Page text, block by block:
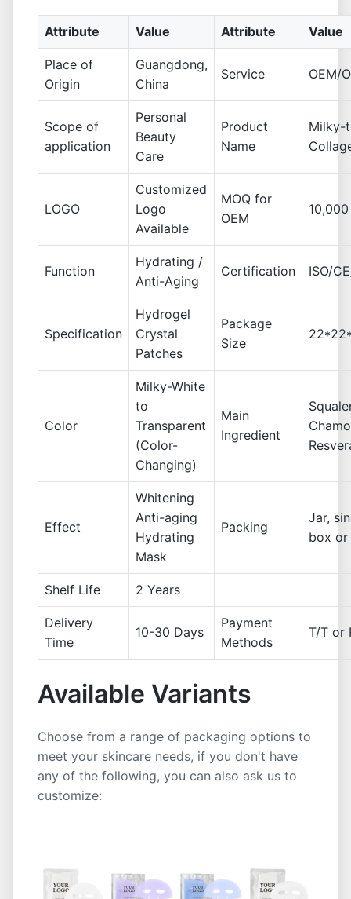
Attribute Value Attribute Value
Place of
Origin
Guangdong,
China
Service OEM/
Scope of
application
Personal
Beauty
Care
Product
Name
Milky-
LOGO
Customized
Logo
Available
MOQ for
OEM
Function
Hydrating /
Anti-Aging
Certification ISO/
Specification
Hydrogel
Crystal
Patches
Package
Size
Color
Milky-White
to
Transparent
(Color-
Changing)
Main
Ingredient
Effect
Whitening
Anti-aging
Hydrating
Mask
Packing
Jar,
box or
Shelf Life 2 Years
Delivery
Time
10-30 Days
Payment
Methods
T/T or
Available Variants
Choose from a range of packaging options to
meet your skincare needs, if you don't have
any of the following, you can also ask us to
customize: